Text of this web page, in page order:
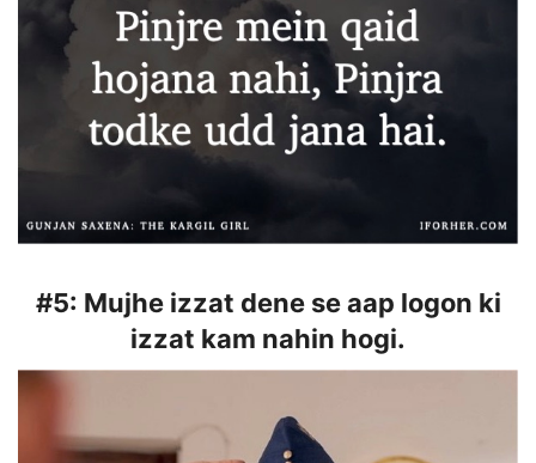
#5: Mujhe izzat dene se aap logon ki
izzat kam nahin hogi.